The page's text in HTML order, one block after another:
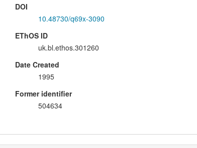
DOI
10.48730/q69x-3090
EThOS ID
uk.bl.ethos.301260
Date Created
1995
Former identifier
504634